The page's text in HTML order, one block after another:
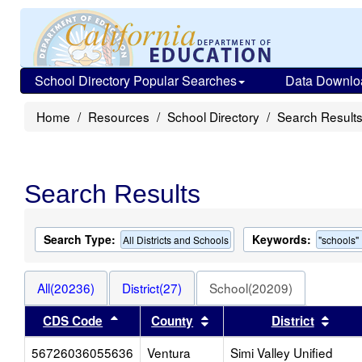
School Directory Popular Searches Data
Home Resources School Directory Search Results
Search Results
Search Type: All Districts and Schools Keywords: "schools"
All(20236) District(27)
School(20209)
CDS Code
Sort results by this header
County Sort results by this header
District
56726036055636
Ventura Simi Valley Unified